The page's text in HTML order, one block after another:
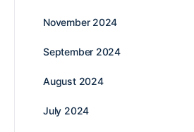
November 2024
September 2024
August 2024
July 2024